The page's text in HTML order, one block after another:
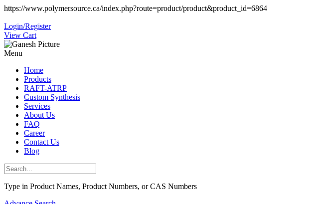
https://www.polymersource.ca/index.php?route=product/product&product_id=6864
Login/Register
View Cart
Menu
Home
Products
RAFT-ATRP
Custom Synthesis
Services
About Us
FAQ
Career
Contact Us
Blog
Type in Product Names, Product Numbers, or CAS Numbers